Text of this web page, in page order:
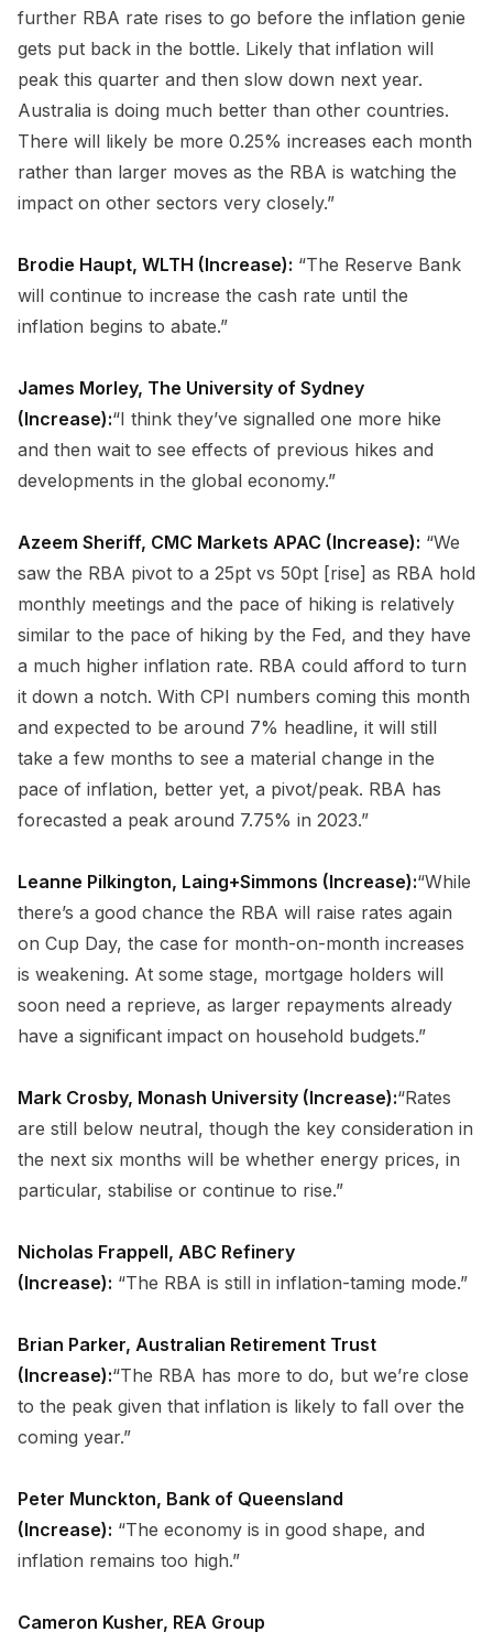
further RBA rate rises to go before the inflation genie
gets put back in the bottle. Likely that inflation will
peak this quarter and then slow down next year.
Australia is doing much better than other countries.
There will likely be more 0.25% increases each month
rather than larger moves as the RBA is watching the
impact on other sectors very closely.”
Brodie Haupt, WLTH (Increase): “The Reserve Bank
will continue to increase the cash rate until the
inflation begins to abate.”
James Morley, The University of Sydney
(Increase):“I think they’ve signalled one more hike
and then wait to see effects of previous hikes and
developments in the global economy.”
Azeem Sheriff, CMC Markets APAC (Increase): “We
saw the RBA pivot to a 25pt vs 50pt [rise] as RBA hold
monthly meetings and the pace of hiking is relatively
similar to the pace of hiking by the Fed, and they have
a much higher inflation rate. RBA could afford to turn
it down a notch. With CPI numbers coming this month
and expected to be around 7% headline, it will still
take a few months to see a material change in the
pace of inflation, better yet, a pivot/peak. RBA has
forecasted a peak around 7.75% in 2023.”
Leanne Pilkington, Laing+Simmons (Increase):“While
there’s a good chance the RBA will raise rates again
on Cup Day, the case for month-on-month increases
is weakening. At some stage, mortgage holders will
soon need a reprieve, as larger repayments already
have a significant impact on household budgets.”
Mark Crosby, Monash University (Increase):“Rates
are still below neutral, though the key consideration in
the next six months will be whether energy prices, in
particular, stabilise or continue to rise.”
Nicholas Frappell, ABC Refinery
(Increase): “The RBA is still in inflation-taming mode.”
Brian Parker, Australian Retirement Trust
(Increase):“The RBA has more to do, but we’re close
to the peak given that inflation is likely to fall over the
coming year.”
Peter Munckton, Bank of Queensland
(Increase): “The economy is in good shape, and
inflation remains too high.”
Cameron Kusher, REA Group